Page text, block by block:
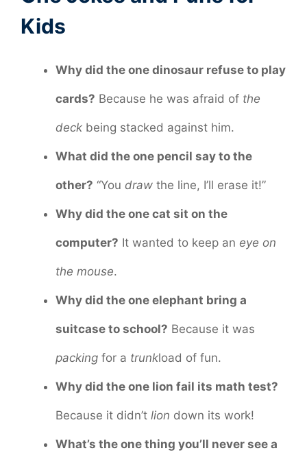
Kids
Why did the one dinosaur refuse to play
cards? Because he was afraid of the
deck being stacked against him.
What did the one pencil say to the
other? “You draw the line, I’ll erase it!”
Why did the one cat sit on the
computer? It wanted to keep an eye on
the mouse.
Why did the one elephant bring a
suitcase to school? Because it was
packing for a trunkload of fun.
Why did the one lion fail its math test?
Because it didn’t lion down its work!
What’s the one thing you’ll never see a